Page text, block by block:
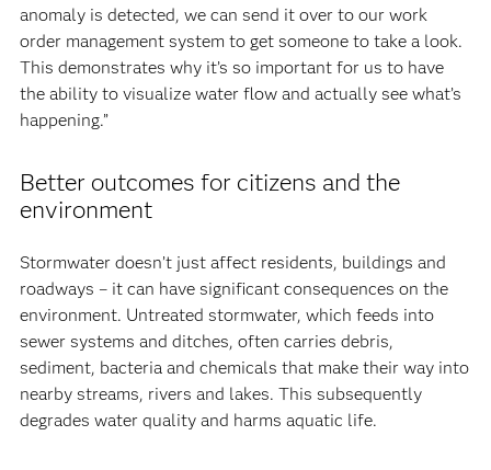
anomaly is detected, we can send it over to our work
order management system to get someone to take a look.
This demonstrates why it’s so important for us to have
the ability to visualize water flow and actually see what’s
happening.”
Better outcomes for citizens and the
environment
Stormwater doesn’t just affect residents, buildings and
roadways – it can have significant consequences on the
environment. Untreated stormwater, which feeds into
sewer systems and ditches, often carries debris,
sediment, bacteria and chemicals that make their way into
nearby streams, rivers and lakes. This subsequently
degrades water quality and harms aquatic life.